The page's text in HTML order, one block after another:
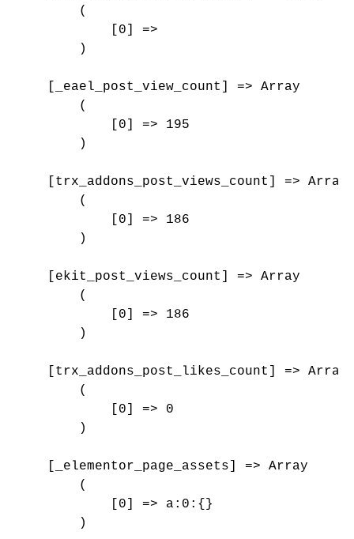
        (
            [0] =>
        )
    [_eael_post_view_count] => Array
        (
            [0] => 195
        )
    [trx_addons_post_views_count] => Array
        (
            [0] => 186
        )
    [ekit_post_views_count] => Array
        (
            [0] => 186
        )
    [trx_addons_post_likes_count] => Array
        (
            [0] => 0
        )
    [_elementor_page_assets] => Array
        (
            [0] => a:0:{}
        )